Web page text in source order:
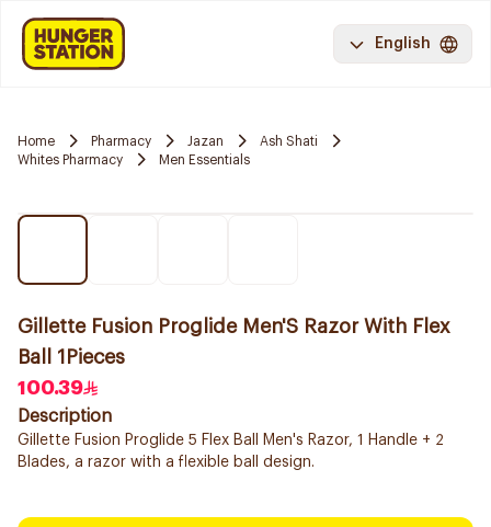
English
Home Pharmacy Jazan
Ash Shati
Whites Pharmacy
Men Essentials
Gillette Fusion Proglide Men'S Razor With Flex
Ball 1Pieces
100.39
Description
Gillette Fusion Proglide 5 Flex Ball Men's Razor, 1 Handle + 2
Blades, a razor with a flexible ball design.